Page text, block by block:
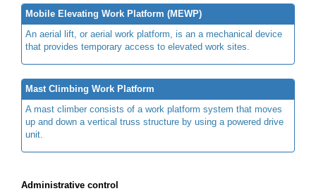
Mobile Elevating Work Platform (MEWP)
An aerial lift, or aerial work platform, is an a mechanical device
that provides temporary access to elevated work sites.
Mast Climbing Work Platform
A mast climber consists of a work platform system that moves
up and down a vertical truss structure by using a powered drive
unit.
Administrative control